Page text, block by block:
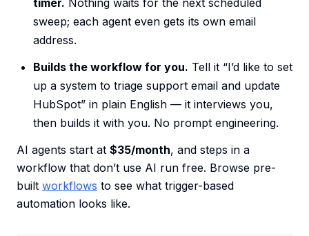
timer. Nothing waits for the next scheduled
sweep; each agent even gets its own email
address.
Builds the workflow for you. Tell it “I’d like to set
up a system to triage support email and update
HubSpot” in plain English — it interviews you,
then builds it with you. No prompt engineering.
AI agents start at $35/month, and steps in a
workflow that don’t use AI run free. Browse pre-
built workflows to see what trigger-based
automation looks like.